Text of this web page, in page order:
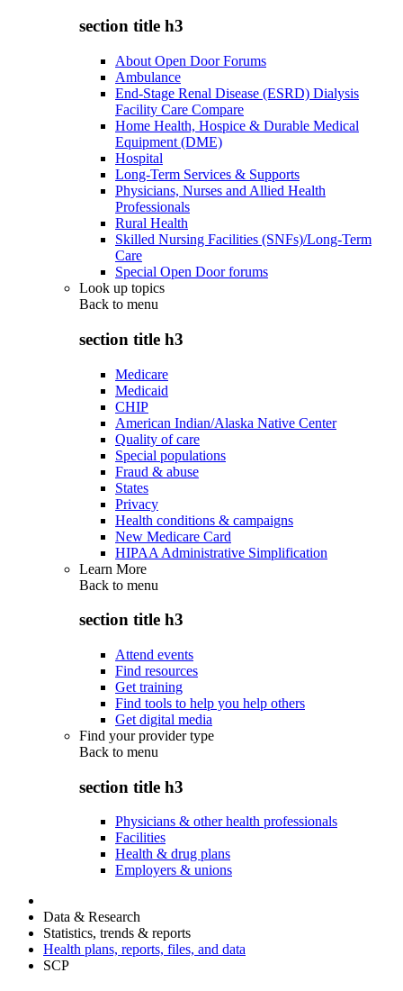
section title h3
About Open Door Forums
Ambulance
End-Stage Renal Disease (ESRD) Dialysis
Facility Care Compare
Home Health, Hospice & Durable Medical
Equipment (DME)
Hospital
Long-Term Services & Supports
Physicians, Nurses and Allied Health
Professionals
Rural Health
Skilled Nursing Facilities (SNFs)/Long-Term
Care
Special Open Door forums
Look up topics
Back to menu
section title h3
Medicare
Medicaid
CHIP
American Indian/Alaska Native Center
Quality of care
Special populations
Fraud & abuse
States
Privacy
Health conditions & campaigns
New Medicare Card
HIPAA Administrative Simplification
Learn More
Back to menu
section title h3
Attend events
Find resources
Get training
Find tools to help you help others
Get digital media
Find your provider type
Back to menu
section title h3
Physicians & other health professionals
Facilities
Health & drug plans
Employers & unions
Data & Research
Statistics, trends & reports
Health plans, reports, files, and data
SCP